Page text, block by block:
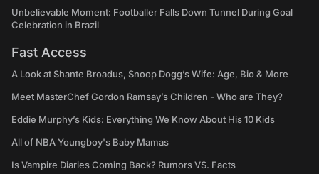
Unbelievable Moment: Footballer Falls Down Tunnel During Goal
Celebration in Brazil
Fast Access
A Look at Shante Broadus, Snoop Dogg’s Wife: Age, Bio & More
Meet MasterChef Gordon Ramsay’s Children - Who are They?
Eddie Murphy’s Kids: Everything We Know About His 10 Kids
All of NBA Youngboy's Baby Mamas
Is Vampire Diaries Coming Back? Rumors VS. Facts